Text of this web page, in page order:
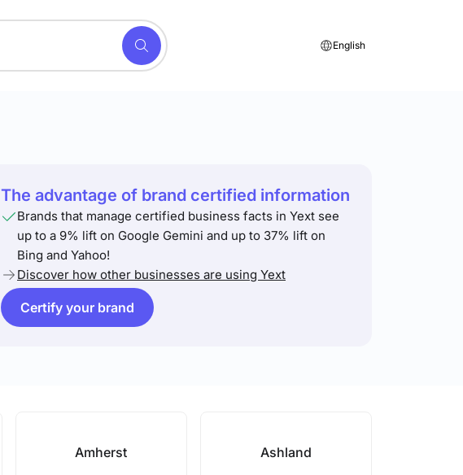
English
The advantage of brand certified information
Brands that manage certified business facts in Yext see
up to a 9% lift on Google Gemini and up to 37% lift on
Bing and Yahoo!
Discover how other businesses are using Yext
Certify your brand
Amherst Ashland